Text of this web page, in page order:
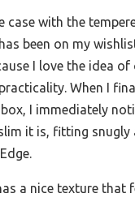
case with the
been on my
I love the idea of
When I
I immediately
it is, fitting snugly
a nice texture that